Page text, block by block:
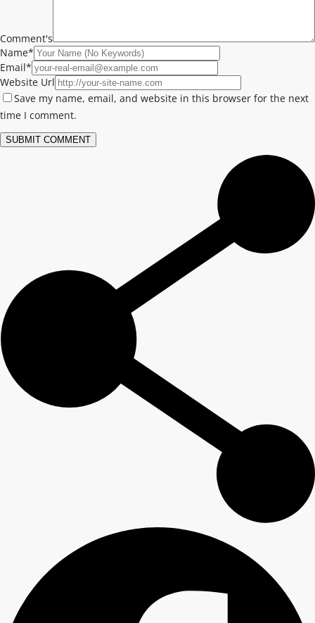
Comment's
Name*
Email*
Website Url
Save my name, email, and website in this browser for the next
time I comment.